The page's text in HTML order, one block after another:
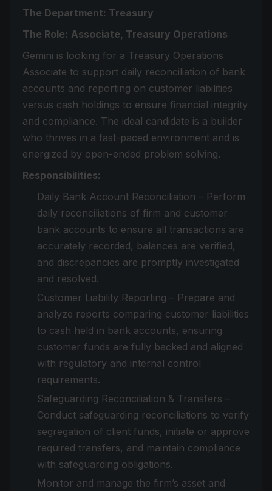
The Department: Treasury
The Role: Associate, Treasury Operations
Gemini is looking for a Treasury Operations
Associate to support daily reconciliation of bank
accounts and reporting on customer liabilities
versus cash holdings to ensure financial integrity
and compliance. The ideal candidate is a builder
who thrives in a fast-paced environment and is
energized by open-ended problem solving.
Responsibilities:
Daily Bank Account Reconciliation – Perform
daily reconciliations of firm and customer
bank accounts to ensure all transactions are
accurately recorded, balances are verified,
and discrepancies are promptly investigated
and resolved.
Customer Liability Reporting – Prepare and
analyze reports comparing customer liabilities
to cash held in bank accounts, ensuring
customer funds are fully backed and aligned
with regulatory and internal control
requirements.
Safeguarding Reconciliation & Transfers –
Conduct safeguarding reconciliations to verify
segregation of client funds, initiate or approve
required transfers, and maintain compliance
with safeguarding obligations.
Monitor and manage the firm’s asset and